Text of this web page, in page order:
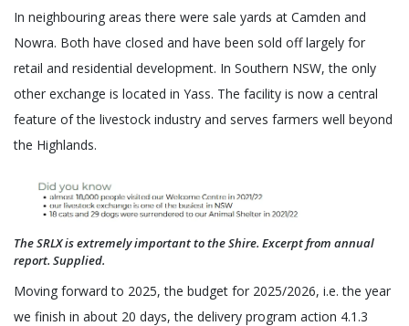
In neighbouring areas there were sale yards at Camden and
Nowra. Both have closed and have been sold off largely for
retail and residential development. In Southern NSW, the only
other exchange is located in Yass. The facility is now a central
feature of the livestock industry and serves farmers well beyond
the Highlands.
The SRLX is extremely important to the Shire. Excerpt from annual
report. Supplied.
Moving forward to 2025, the budget for 2025/2026, i.e. the year
we finish in about 20 days, the delivery program action 4.1.3